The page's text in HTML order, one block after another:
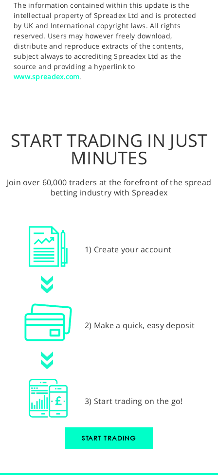
The information contained within this update is the
intellectual property of Spreadex Ltd and is protected
by UK and International copyright laws. All rights
reserved. Users may however freely download,
distribute and reproduce extracts of the contents,
subject always to accrediting Spreadex Ltd as the
source and providing a hyperlink to
www.spreadex.com.
START TRADING IN JUST
MINUTES
Join over 60,000 traders at the forefront of the spread
betting industry with Spreadex
1) Create your account
2) Make a quick, easy deposit
3) Start trading on the go!
START TRADING